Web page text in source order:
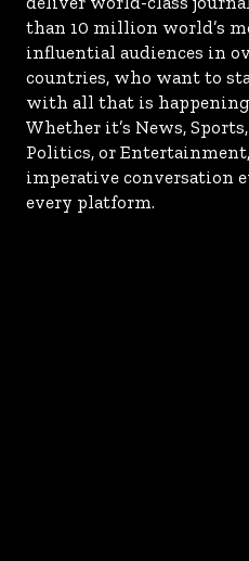
than 10 million world’s
influential audiences in
countries, who want to
with all that is
Whether it’s News,
Politics, or
imperative conversation
every platform.